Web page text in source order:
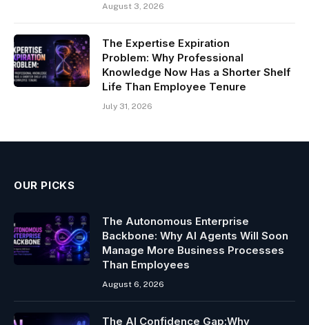
August 3, 2026
The Expertise Expiration
Problem: Why Professional
Knowledge Now Has a Shorter Shelf
Life Than Employee Tenure
July 31, 2026
OUR PICKS
The Autonomous Enterprise
Backbone: Why AI Agents Will Soon
Manage More Business Processes
Than Employees
August 6, 2026
The AI Confidence Gap:Why